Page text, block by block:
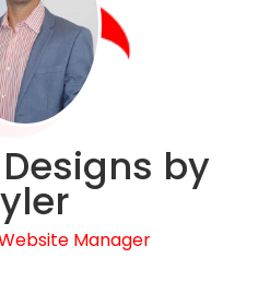
by
Manager